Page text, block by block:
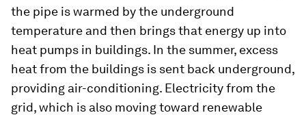
the pipe is warmed by the underground
temperature and then brings that energy up into
heat pumps in buildings. In the summer, excess
heat from the buildings is sent back underground,
providing air-conditioning. Electricity from the
grid, which is also moving toward renewable